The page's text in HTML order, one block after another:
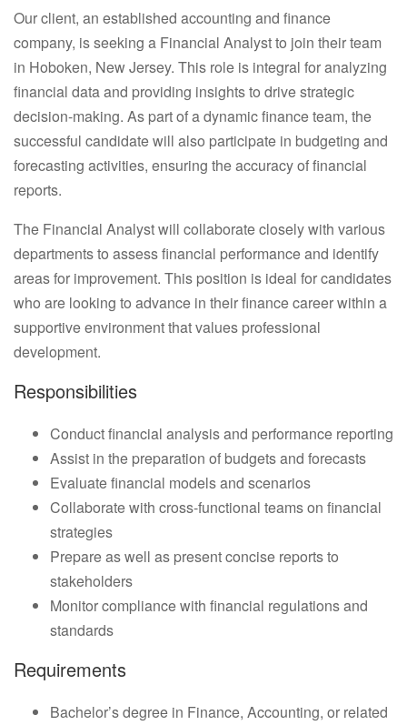
Our client, an established accounting and finance
company, is seeking a Financial Analyst to join their team
in Hoboken, New Jersey. This role is integral for analyzing
financial data and providing insights to drive strategic
decision-making. As part of a dynamic finance team, the
successful candidate will also participate in budgeting and
forecasting activities, ensuring the accuracy of financial
reports.
The Financial Analyst will collaborate closely with various
departments to assess financial performance and identify
areas for improvement. This position is ideal for candidates
who are looking to advance in their finance career within a
supportive environment that values professional
development.
Responsibilities
Conduct financial analysis and performance reporting
Assist in the preparation of budgets and forecasts
Evaluate financial models and scenarios
Collaborate with cross-functional teams on financial
strategies
Prepare as well as present concise reports to
stakeholders
Monitor compliance with financial regulations and
standards
Requirements
Bachelor’s degree in Finance, Accounting, or related